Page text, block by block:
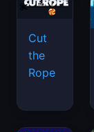
Cut
the
Rope